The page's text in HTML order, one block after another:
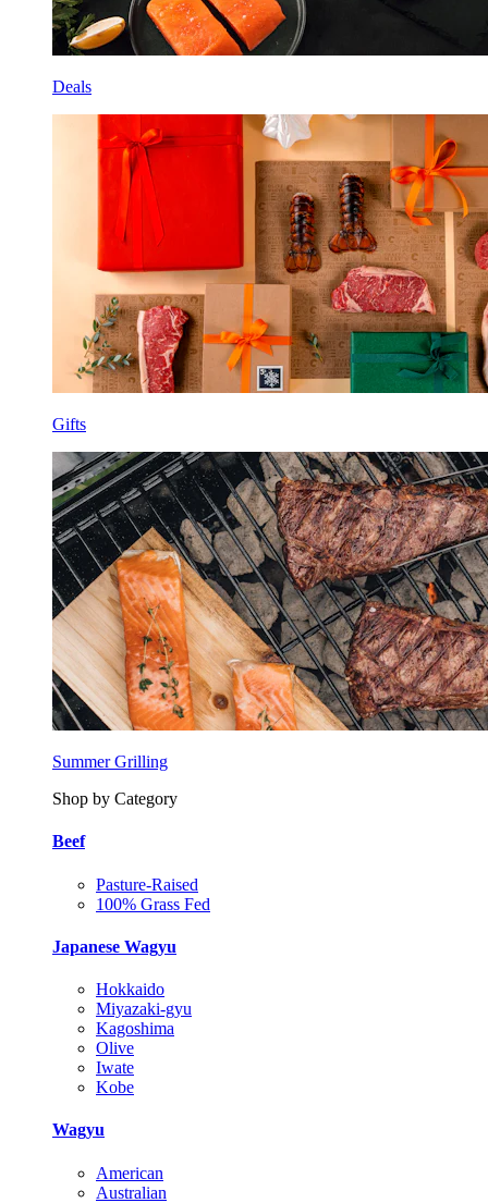
Deals
Gifts
Summer Grilling
Shop by Category
Beef
Pasture-Raised
100% Grass Fed
Japanese Wagyu
Hokkaido
Miyazaki-gyu
Kagoshima
Olive
Iwate
Kobe
Wagyu
American
Australian